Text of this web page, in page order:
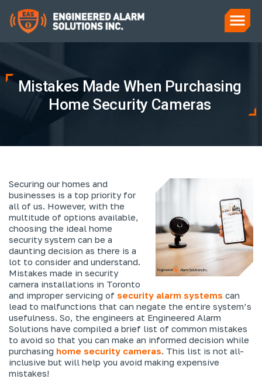
Mistakes Made When Purchasing
Home Security Cameras
Securing our homes and
businesses is a top priority for
all of us. However, with the
multitude of options available,
choosing the ideal home
security system can be a
daunting decision as there is a
lot to consider and understand.
Mistakes made in security
camera installations in Toronto
and improper servicing of security alarm systems can
lead to malfunctions that can negate the entire system’s
usefulness. So, the engineers at Engineered Alarm
Solutions have compiled a brief list of common mistakes
to avoid so that you can make an informed decision while
purchasing home security cameras. This list is not all-
inclusive but will help you avoid making expensive
mistakes!